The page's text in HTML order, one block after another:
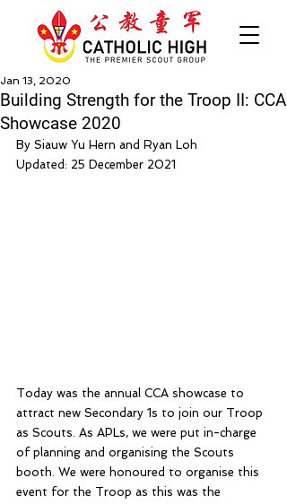
Building Strength for the Troop II: CCA
Showcase 2020
Jan 13, 2020
By Siauw Yu Hern and Ryan Loh
Updated: 25 December 2021
Today was the annual CCA showcase to
attract new Secondary 1s to join our Troop
as Scouts. As APLs, we were put in-charge
of planning and organising the Scouts
booth. We were honoured to organise this
event for the Troop as this was the